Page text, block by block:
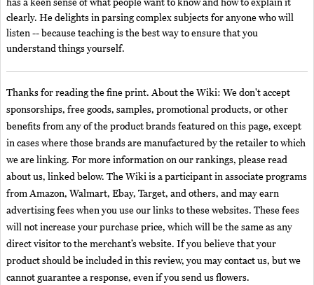
has a keen sense of what people want to know and how to explain it
clearly. He delights in parsing complex subjects for anyone who will
listen -- because teaching is the best way to ensure that you
understand things yourself.
Thanks for reading the fine print. About the Wiki: We don't accept
sponsorships, free goods, samples, promotional products, or other
benefits from any of the product brands featured on this page, except
in cases where those brands are manufactured by the retailer to which
we are linking. For more information on our rankings, please read
about us, linked below. The Wiki is a participant in associate programs
from Amazon, Walmart, Ebay, Target, and others, and may earn
advertising fees when you use our links to these websites. These fees
will not increase your purchase price, which will be the same as any
direct visitor to the merchant’s website. If you believe that your
product should be included in this review, you may contact us, but we
cannot guarantee a response, even if you send us flowers.